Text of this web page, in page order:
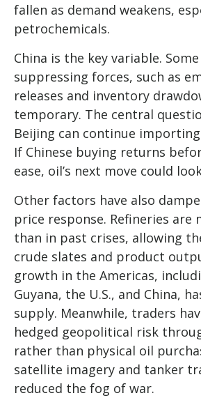
fallen as demand weakens,
petrochemicals.
China is the key variable.
suppressing forces, such as
releases and inventory
temporary. The central
Beijing can continue
If Chinese buying returns
ease, oil’s next move could
Other factors have also
price response. Refineries are
than in past crises, allowing
crude slates and product
growth in the Americas,
Guyana, the U.S., and China,
supply. Meanwhile, traders
hedged geopolitical risk
rather than physical oil
satellite imagery and tanker
reduced the fog of war.